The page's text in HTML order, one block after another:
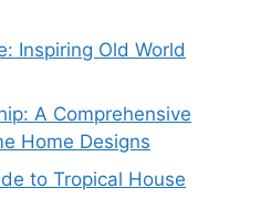
Inspiring Old World
A Comprehensive
Home Designs
to Tropical House